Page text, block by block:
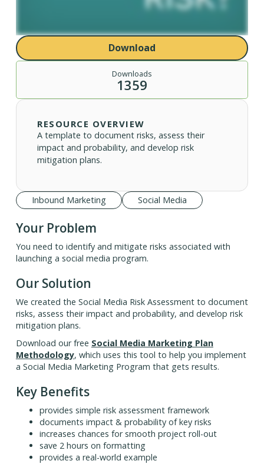
Download
Downloads
1359
RESOURCE OVERVIEW
A template to document risks, assess their
impact and probability, and develop risk
mitigation plans.
Inbound Marketing Social Media
Your Problem
You need to identify and mitigate risks associated with
launching a social media program.
Our Solution
We created the Social Media Risk Assessment to document
risks, assess their impact and probability, and develop risk
mitigation plans.
Download our free Social Media Marketing Plan
Methodology, which uses this tool to help you implement
a Social Media Marketing Program that gets results.
Key Benefits
provides simple risk assessment framework
documents impact & probability of key risks
increases chances for smooth project roll-out
save 2 hours on formatting
provides a real-world example